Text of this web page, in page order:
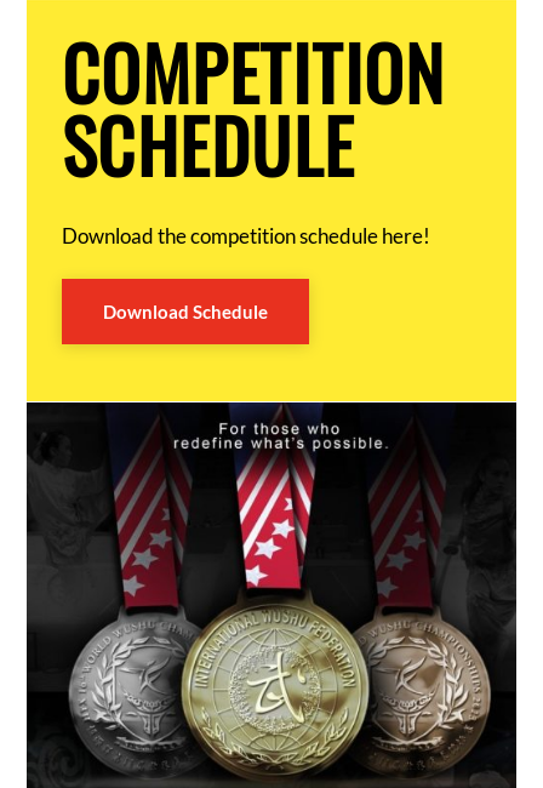
COMPETITION
SCHEDULE
Download the competition schedule here!
Download Schedule